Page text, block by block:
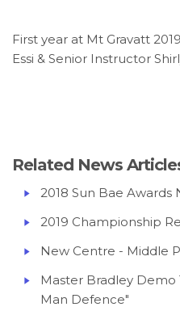
First year at Mt Gravatt
Essi & Senior Instructor
Related News
2018 Sun Bae Awards
2019 Championship
New Centre - Middle
Master Bradley
Man Defence"